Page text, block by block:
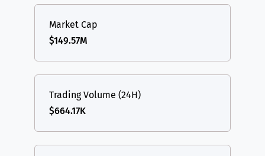
Market Cap
$149.57M
Trading Volume (24H)
$664.17K